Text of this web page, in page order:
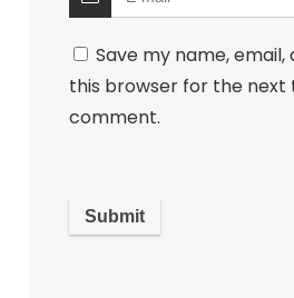
Save my name, email,
this browser for the next
comment.